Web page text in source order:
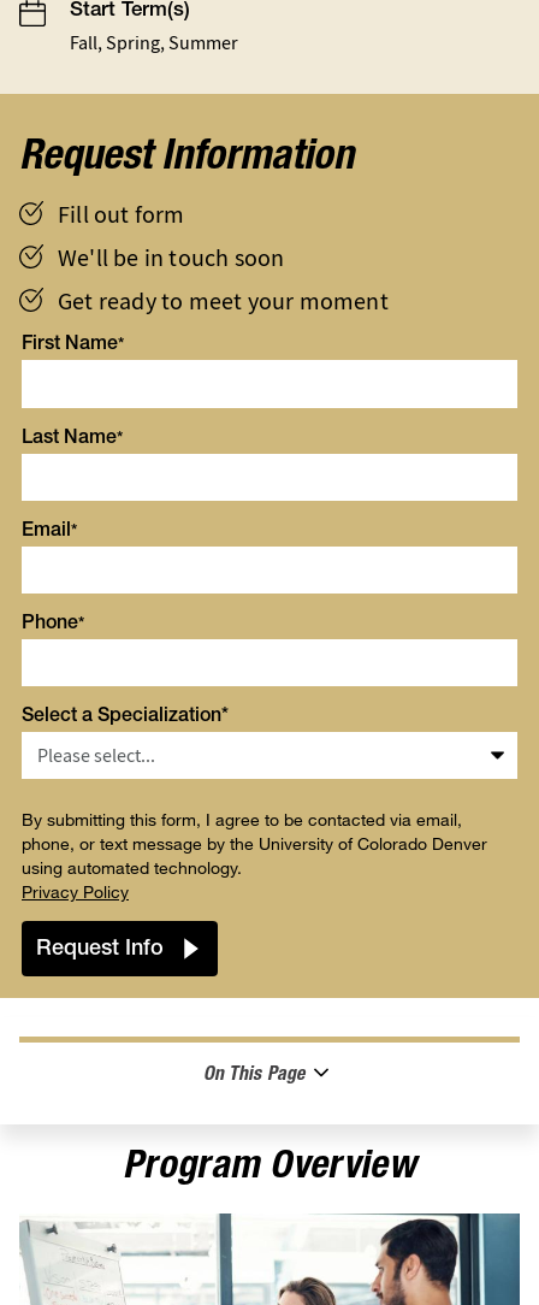
Start Term(s)
Fall, Spring, Summer
Request Information
Fill out form
We'll be in touch soon
Get ready to meet your moment
First Name
Last Name
Email
Phone
Select a Specialization*
By submitting this form, I agree to be contacted via email,
phone, or text message by the University of Colorado Denver
using automated technology.
Privacy Policy
On This Page
Program Overview